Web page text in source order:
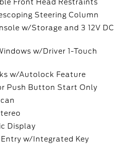
Front Head Restraints
Steering Column
w/Storage and 3 12V DC
w/Driver 1-Touch
w/Autolock Feature
Push Button Start Only
Display
Entry w/Integrated Key